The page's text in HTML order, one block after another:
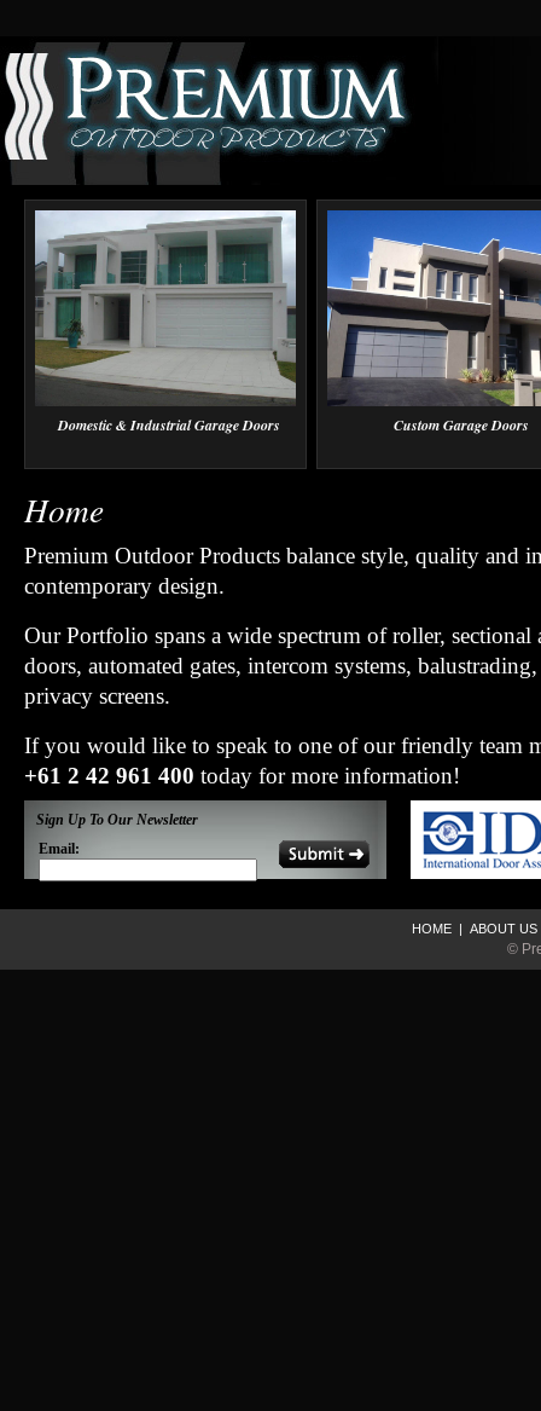
Domestic & Industrial Garage Doors Custom Garage Doors
Home
Premium Outdoor Products balance style, quality and
contemporary design.
Our Portfolio spans a wide spectrum of roller, sectional
doors, automated gates, intercom systems,
privacy screens.
If you would like to speak to one of our friendly team
+61 2 42 961 400 today for more information!
Sign Up To Our Newsletter
Email:
HOME | ABOUT US
©